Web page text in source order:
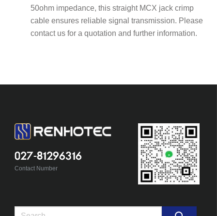
50ohm impedance, this straight MCX jack crimp
cable ensures reliable signal transmission. Please
contact us for a quotation and further information.
027-81296316
Contact Number
Search